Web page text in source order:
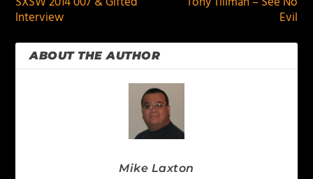
Interview
Evil
ABOUT THE AUTHOR
Mike Laxton